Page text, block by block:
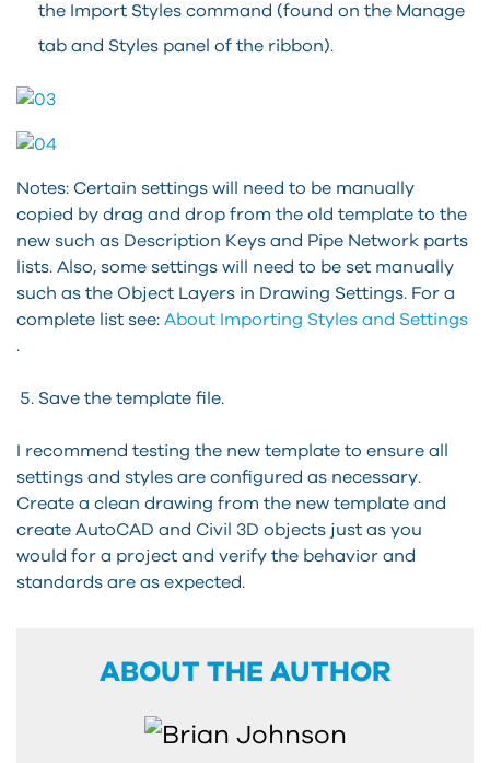
the Import Styles command (found on the Manage
tab and Styles panel of the ribbon).
Notes: Certain settings will need to be manually
copied by drag and drop from the old template to the
new such as Description Keys and Pipe Network parts
lists. Also, some settings will need to be set manually
such as the Object Layers in Drawing Settings. For a
complete list see: About Importing Styles and Settings
.
Save the template file.
I recommend testing the new template to ensure all
settings and styles are configured as necessary.
Create a clean drawing from the new template and
create AutoCAD and Civil 3D objects just as you
would for a project and verify the behavior and
standards are as expected.
ABOUT THE AUTHOR